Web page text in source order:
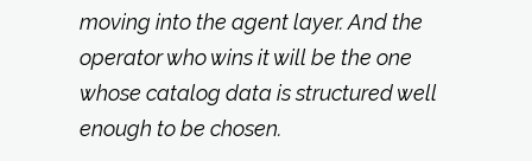
moving into the agent layer. And the
operator who wins it will be the one
whose catalog data is structured well
enough to be chosen.